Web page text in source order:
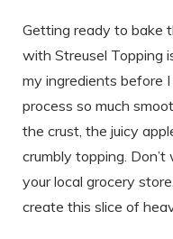
Getting ready to bake
with Streusel Topping
my ingredients before
process so much
the crust, the juicy
crumbly topping.
your local grocery
create this slice of